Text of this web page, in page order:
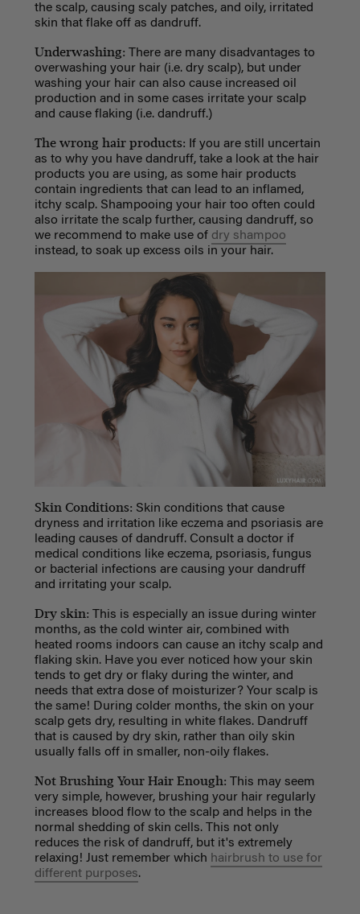
the scalp, causing scaly patches, and oily, irritated
skin that flake off as dandruff.
Underwashing: There are many disadvantages to
overwashing your hair (i.e. dry scalp), but under
washing your hair can also cause increased oil
production and in some cases irritate your scalp
and cause flaking (i.e. dandruff.)
The wrong hair products: If you are still uncertain
as to why you have dandruff, take a look at the hair
products you are using, as some hair products
contain ingredients that can lead to an inflamed,
itchy scalp. Shampooing your hair too often could
also irritate the scalp further, causing dandruff, so
we recommend to make use of dry shampoo
instead, to soak up excess oils in your hair.
Skin Conditions: Skin conditions that cause
dryness and irritation like eczema and psoriasis are
leading causes of dandruff. Consult a doctor if
medical conditions like eczema, psoriasis, fungus
or bacterial infections are causing your dandruff
and irritating your scalp.
Dry skin: This is especially an issue during winter
months, as the cold winter air, combined with
heated rooms indoors can cause an itchy scalp and
flaking skin. Have you ever noticed how your skin
tends to get dry or flaky during the winter, and
needs that extra dose of moisturizer? Your scalp is
the same! During colder months, the skin on your
scalp gets dry, resulting in white flakes. Dandruff
that is caused by dry skin, rather than oily skin
usually falls off in smaller, non-oily flakes.
Not Brushing Your Hair Enough: This may seem
very simple, however, brushing your hair regularly
increases blood flow to the scalp and helps in the
normal shedding of skin cells. This not only
reduces the risk of dandruff, but it's extremely
relaxing! Just remember which hairbrush to use for
different purposes.